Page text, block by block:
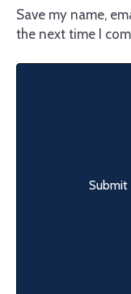
Save my name,
the next time I